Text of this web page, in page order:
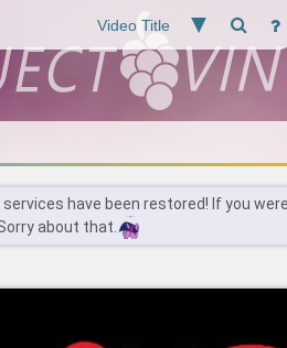
services have been restored! If you
about that.